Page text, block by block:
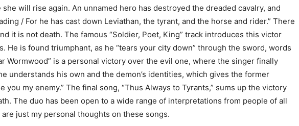
she will rise again. An unnamed hero has destroyed the dreaded cavalry, and
/ For he has cast down Leviathan, the tyrant, and the horse and rider.” There
it is not death. The famous “Soldier, Poet, King” track introduces this victor
He is found triumphant, as he “tears your city down” through the sword, words
Wormwood” is a personal victory over the evil one, where the singer finally
understands his own and the demon’s identities, which gives the former
you my enemy.” The final song, “Thus Always to Tyrants,” sums up the victory
The duo has been open to a wide range of interpretations from people of all
just my personal thoughts on these songs.